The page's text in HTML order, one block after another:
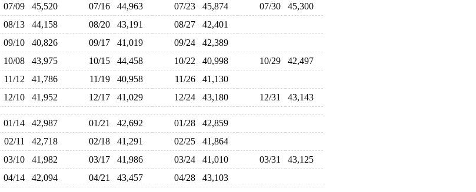
07/09 45,520 07/16 44,963 07/23 45,874 07/30
45,300
08/13 44,158 08/20 43,191 08/27
42,401
09/10 40,826 09/17 41,019 09/24
42,389
10/08 43,975 10/15 44,458 10/22 40,998 10/29
42,497
11/12 41,786 11/19 40,958 11/26
41,130
12/10 41,952 12/17 41,029 12/24 43,180 12/31 43,143
01/14 42,987 01/21 42,692 01/28
42,859
02/11 42,718 02/18 41,291 02/25
41,864
03/10 41,982 03/17 41,986 03/24 41,010 03/31
43,125
04/14 42,094 04/21 43,457 04/28
43,103